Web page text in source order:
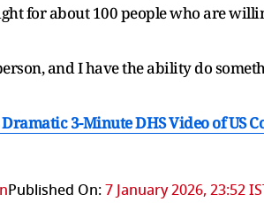
for about 100 people who are
and I have the ability do
3-Minute DHS Video of US
Published On:7 January 2026, 23:52